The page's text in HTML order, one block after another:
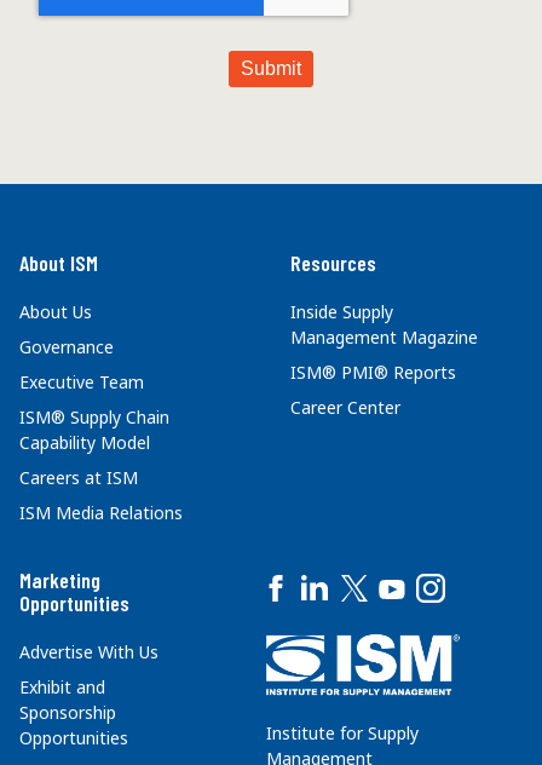
About ISM
About Us
Governance
Executive Team
ISM® Supply Chain
Capability Model
Careers at ISM
ISM Media Relations
Resources
Inside Supply
Management Magazine
ISM® PMI® Reports
Career Center
Marketing
Opportunities
Advertise With Us
Exhibit and
Sponsorship
Opportunities
Institute for Supply
Management